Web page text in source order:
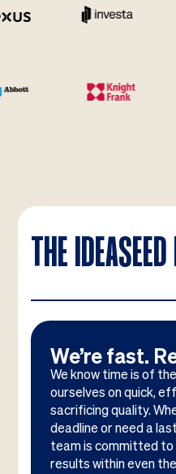
THE
We’re fast.
We know time is of
ourselves on quick,
sacrificing quality.
deadline or need a
team is committed to
results within even